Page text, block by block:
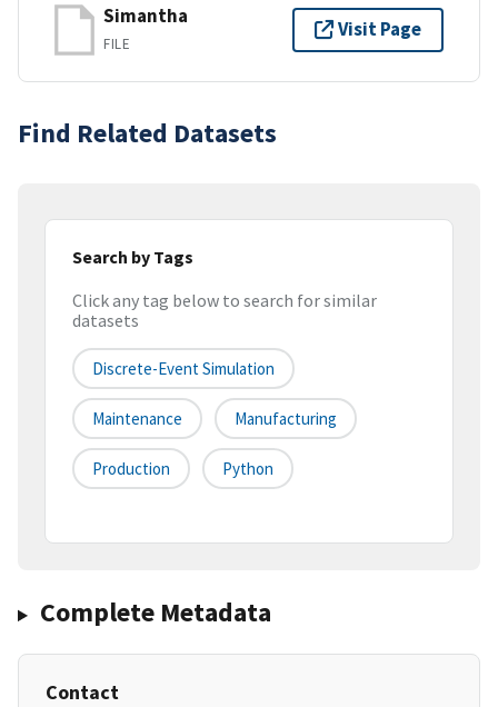
Simantha
FILE
Visit Page
Find Related Datasets
Search by Tags
Click any tag below to search for similar
datasets
Discrete-Event Simulation
Maintenance Manufacturing
Production Python
Complete Metadata
Contact